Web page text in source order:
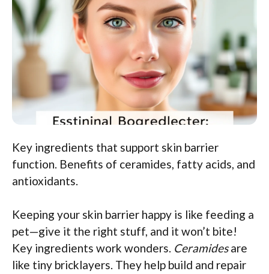
Key ingredients that support skin barrier
function. Benefits of ceramides, fatty acids, and
antioxidants.
Keeping your skin barrier happy is like feeding a
pet—give it the right stuff, and it won’t bite!
Key ingredients work wonders. Ceramidesare
like tiny bricklayers. They help build and repair